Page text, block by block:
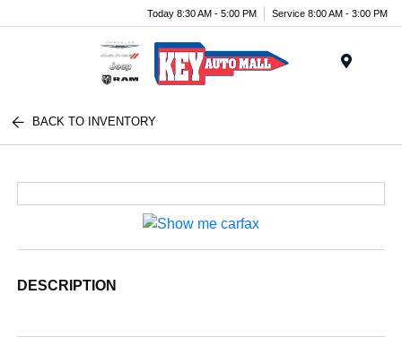
Today 8:30 AM - 5:00 PM Service 8:00 AM - 3:00 PM
BACK TO INVENTORY
DESCRIPTION